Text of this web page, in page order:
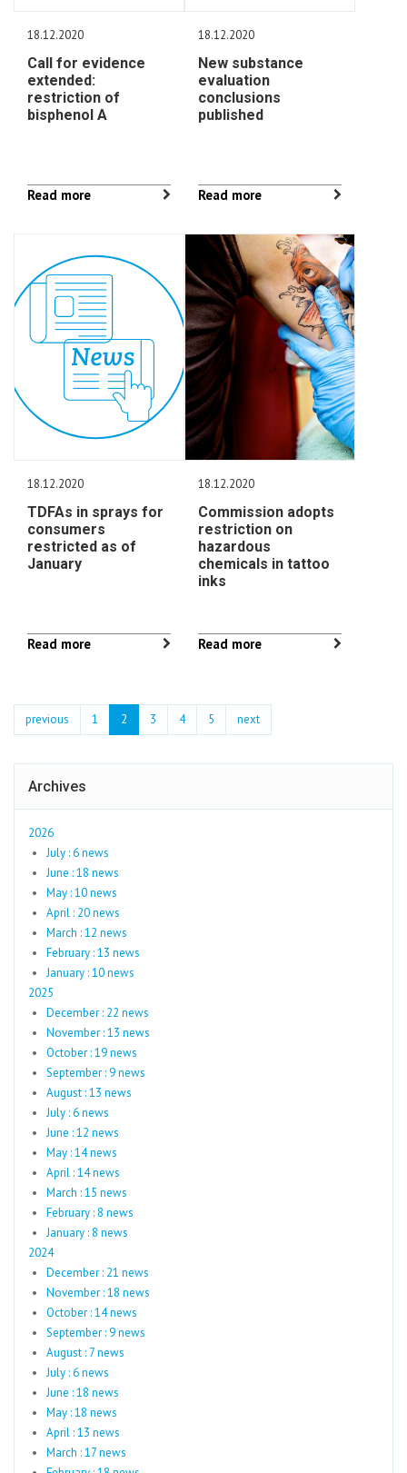
18.12.2020
Call for evidence
extended:
restriction of
bisphenol A
Read more
18.12.2020
New substance
evaluation
conclusions
published
Read more
18.12.2020
TDFAs in sprays for
consumers
restricted as of
January
Read more
18.12.2020
Commission adopts
restriction on
hazardous
chemicals in tattoo
inks
Read more
previous 1 2 3 4 5 next
Archives
2026
July : 6 news
June : 18 news
May : 10 news
April : 20 news
March : 12 news
February : 13 news
January : 10 news
2025
December : 22 news
November : 13 news
October : 19 news
September : 9 news
August : 13 news
July : 6 news
June : 12 news
May : 14 news
April : 14 news
March : 15 news
February : 8 news
January : 8 news
2024
December : 21 news
November : 18 news
October : 14 news
September : 9 news
August : 7 news
July : 6 news
June : 18 news
May : 18 news
April : 13 news
March : 17 news